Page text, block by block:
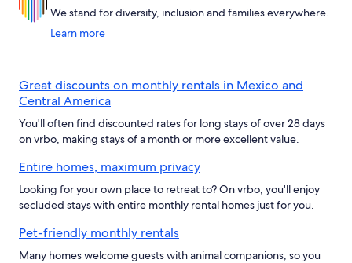
We stand for diversity, inclusion and families everywhere.
Learn more
Great discounts on monthly rentals in Mexico and
Central America
You'll often find discounted rates for long stays of over 28 days
on vrbo, making stays of a month or more excellent value.
Entire homes, maximum privacy
Looking for your own place to retreat to? On vrbo, you'll enjoy
secluded stays with entire monthly rental homes just for you.
Pet-friendly monthly rentals
Many homes welcome guests with animal companions, so you